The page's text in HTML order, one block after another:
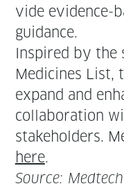
vide evi­dence-
guidance.
Inspired by the
Med­i­cines List,
expand and
col­lab­o­ra­tion
stake­hold­ers.
here.
Source: